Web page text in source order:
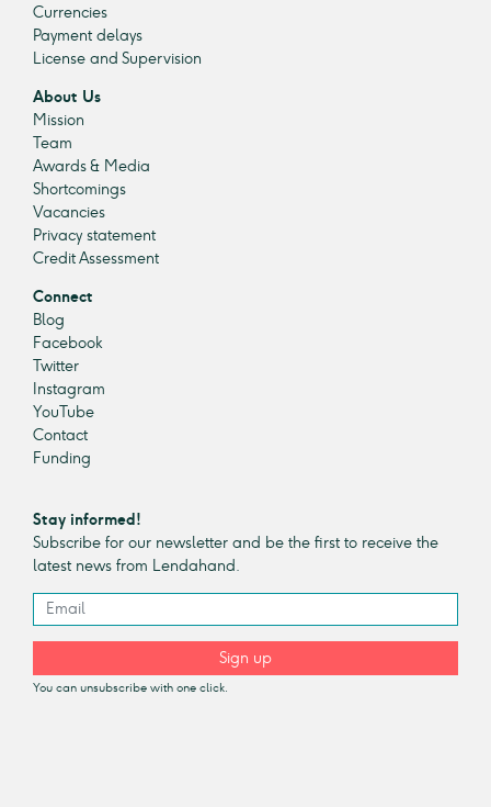
Currencies
Payment delays
License and Supervision
About Us
Mission
Team
Awards & Media
Shortcomings
Vacancies
Privacy statement
Credit Assessment
Connect
Blog
Facebook
Twitter
Instagram
YouTube
Contact
Funding
Stay informed!
Subscribe for our newsletter and be the first to receive the
latest news from Lendahand.
Sign up
You can unsubscribe with one click.